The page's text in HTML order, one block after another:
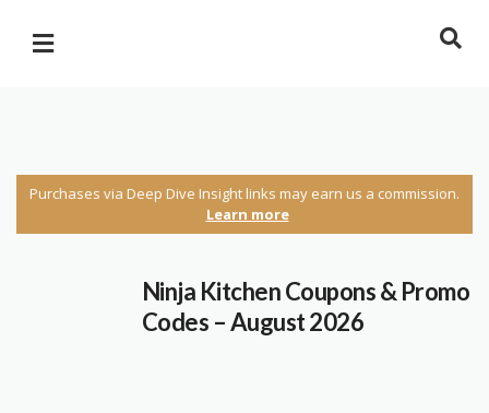
Purchases via Deep Dive Insight links may earn us a commission.
Learn more
Ninja Kitchen Coupons & Promo
Codes – August 2026